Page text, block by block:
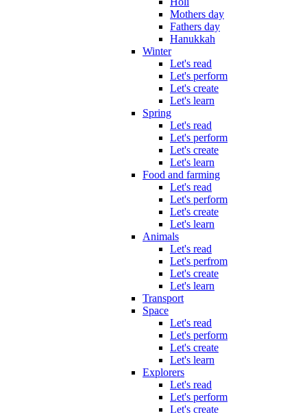
Mothers day
Fathers day
Hanukkah
Winter
Let's read
Let's perform
Let's create
Let's learn
Spring
Let's read
Let's perform
Let's create
Let's learn
Food and farming
Let's read
Let's perform
Let's create
Let's learn
Animals
Let's read
Let's perfrom
Let's create
Let's learn
Transport
Space
Let's read
Let's perform
Let's create
Let's learn
Explorers
Let's read
Let's perform
Let's create